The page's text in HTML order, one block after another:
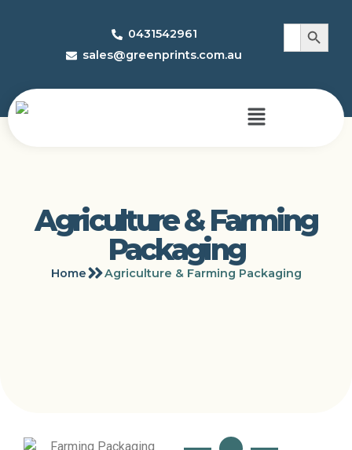
0431542961
sales@greenprints.com.au
Search
Search
Agriculture & Farming
Packaging
Home Agriculture & Farming Packaging